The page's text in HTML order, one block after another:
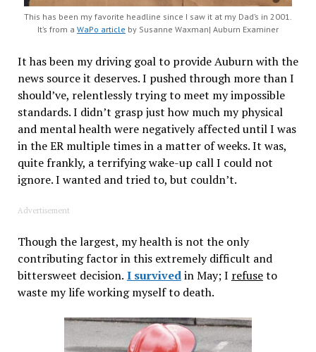
This has been my favorite headline since I saw it at my Dad’s in 2001.
It’s from a WaPo article by Susanne Waxman| Auburn Examiner
It has been my driving goal to provide Auburn with the
news source it deserves. I pushed through more than I
should’ve, relentlessly trying to meet my impossible
standards. I didn’t grasp just how much my physical
and mental health were negatively affected until I was
in the ER multiple times in a matter of weeks. It was,
quite frankly, a terrifying wake-up call I could not
ignore. I wanted and tried to, but couldn’t.
Advertisement
Though the largest, my health is not the only
contributing factor in this extremely difficult and
bittersweet decision. I survivedin May; I refuseto
waste my life working myself to death.